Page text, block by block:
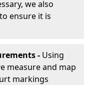
we also
ensure it is
- Using
measure and map
markings